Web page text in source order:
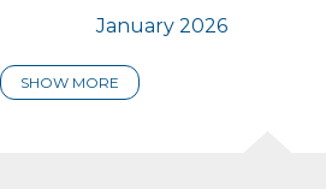
January 2026
2025
SHOW MORE